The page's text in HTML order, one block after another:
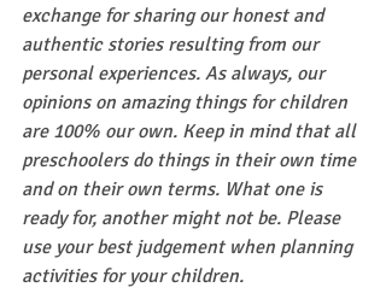
exchange for sharing our honest and
authentic stories resulting from our
personal experiences. As always, our
opinions on amazing things for children
are 100% our own. Keep in mind that all
preschoolers do things in their own time
and on their own terms. What one is
ready for, another might not be. Please
use your best judgement when planning
activities for your children.